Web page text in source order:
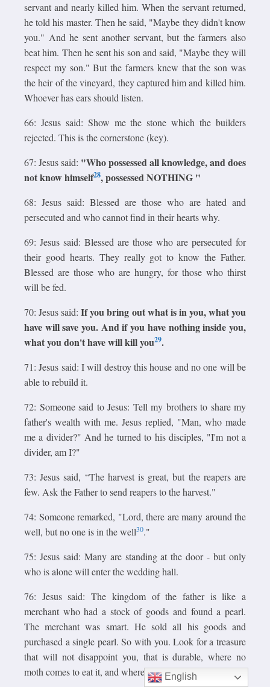
servant and nearly killed him. When the servant returned,
he told his master. Then he said, "Maybe they didn't know
you." And he sent another servant, but the farmers also
beat him. Then he sent his son and said, "Maybe they will
respect my son." But the farmers knew that the son was
the heir of the vineyard, they captured him and killed him.
Whoever has ears should listen.
66: Jesus said: Show me the stone which the builders
rejected. This is the cornerstone (key).
67: Jesus said: "Who possessed all knowledge, and does
not know himself28, possessed NOTHING "
68: Jesus said: Blessed are those who are hated and
persecuted and who cannot find in their hearts why.
69: Jesus said: Blessed are those who are persecuted for
their good hearts. They really got to know the Father.
Blessed are those who are hungry, for those who thirst
will be fed.
70: Jesus said:If you bring out what is in you, what you
have will save you. And if you have nothing inside you,
what you don't have will kill you29.
71: Jesus said: I will destroy this house and no one will be
able to rebuild it.
72: Someone said to Jesus: Tell my brothers to share my
father's wealth with me. Jesus replied, "Man, who made
me a divider?" And he turned to his disciples, "I'm not a
divider, am I?"
73: Jesus said, “The harvest is great, but the reapers are
few. Ask the Father to send reapers to the harvest."
74: Someone remarked, "Lord, there are many around the
well, but no one is in the well30."
75: Jesus said: Many are standing at the door - but only
who is alone will enter the wedding hall.
76: Jesus said: The kingdom of the father is like a
merchant who had a stock of goods and found a pearl.
The merchant was smart. He sold all his goods and
purchased a single pearl. So with you. Look for a treasure
that will not disappoint you, that is durable, where no
moth comes to eat it, and where no worm can destroy it.
English